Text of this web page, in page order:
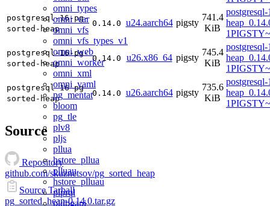
omni_types
omni_var
omni_vfs
omni_vfs_types_v1
omni_web
omni_worker
omni_xml
omni_yaml
pg_mentat
bloom
pg_tle
plv8
pljs
pllua
hstore_pllua
plluau
hstore_plluau
plprql
pldbgapi
postgresql-16-pg-
sorted-heap
0.14.0 u24.aarch64 pigsty
741.4
KiB
postgresql-16-pg-
sorted-heap
0.14.0 u26.x86_64 pigsty
745.4
KiB
postgresql-16-pg-
sorted-heap
0.14.0 u26.aarch64 pigsty
735.6
KiB
Source
Repository
github.com/skuznetsov/pg_sorted_heap
Source Tarball
pg_sorted_heap-0.14.0.tar.gz